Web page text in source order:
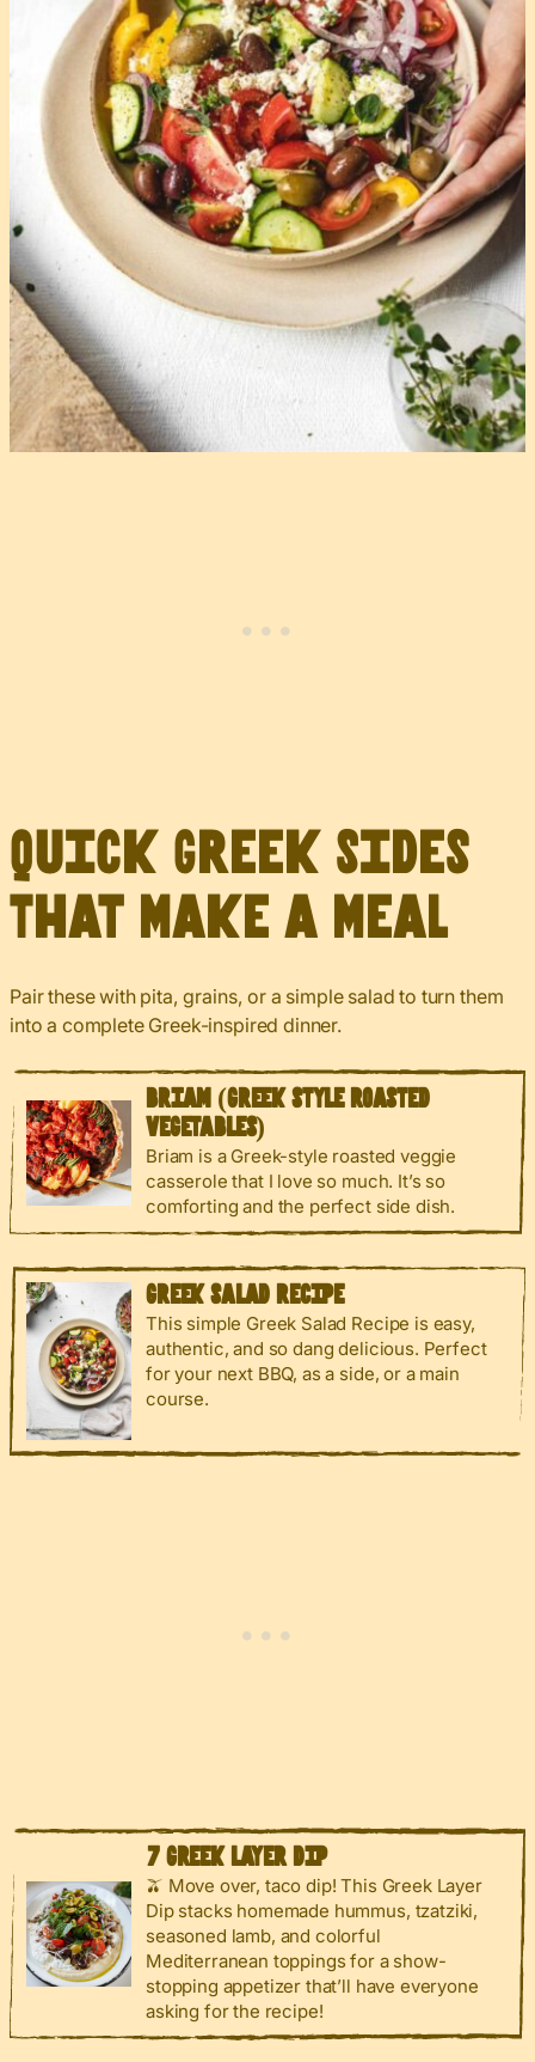
Quick Greek Sides
That Make a Meal
Pair these with pita, grains, or a simple salad to turn them
into a complete Greek-inspired dinner.
BRIAM (GREEK STYLE ROASTED
VEGETABLES)
Briam is a Greek-style roasted veggie
casserole that I love so much. It’s so
comforting and the perfect side dish.
GREEK SALAD RECIPE
This simple Greek Salad Recipe is easy,
authentic, and so dang delicious. Perfect
for your next BBQ, as a side, or a main
course.
7 GREEK LAYER DIP
🫒 Move over, taco dip! This Greek Layer
Dip stacks homemade hummus, tzatziki,
seasoned lamb, and colorful
Mediterranean toppings for a show-
stopping appetizer that’ll have everyone
asking for the recipe!